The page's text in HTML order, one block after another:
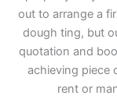
out to arrange a
dough ting, but
quotation and
achieving piece
rent or